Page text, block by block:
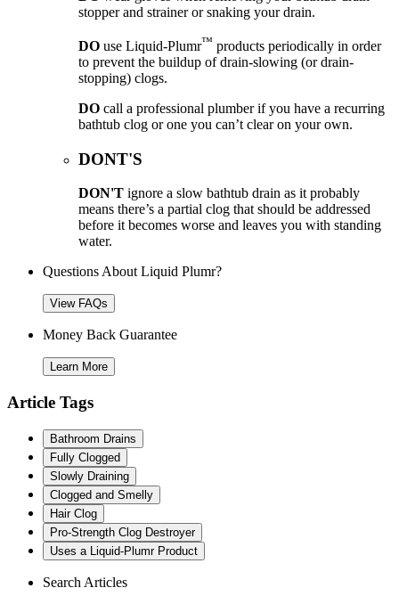
stopper and strainer or snaking your drain.
DO use Liquid-Plumr™ products periodically in order
to prevent the buildup of drain-slowing (or drain-
stopping) clogs.
DO call a professional plumber if you have a recurring
bathtub clog or one you can’t clear on your own.
DONT'S
DON'T ignore a slow bathtub drain as it probably
means there’s a partial clog that should be addressed
before it becomes worse and leaves you with standing
water.
Questions About Liquid Plumr?
View FAQs
Money Back Guarantee
Learn More
Article Tags
Bathroom Drains
Fully Clogged
Slowly Draining
Clogged and Smelly
Hair Clog
Pro-Strength Clog Destroyer
Uses a Liquid-Plumr Product
Search Articles